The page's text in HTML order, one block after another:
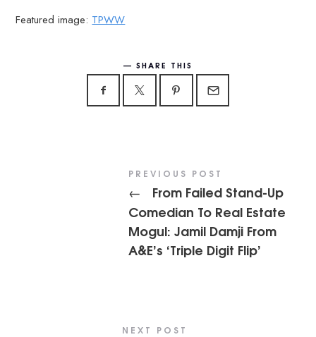
Featured image: TPWW
SHARE THIS
PREVIOUS POST
←
From Failed Stand-Up
Comedian To Real Estate
Mogul: Jamil Damji From
A&E’s ‘Triple Digit Flip’
NEXT POST